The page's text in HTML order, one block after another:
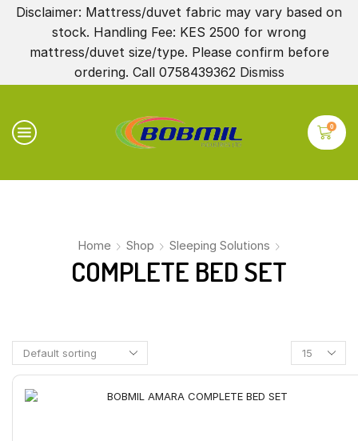
Disclaimer: Mattress/duvet fabric may vary based on
stock. Handling Fee: KES 2500 for wrong
mattress/duvet size/type. Please confirm before
ordering. Call 0758439362 Dismiss
0
Home Shop Sleeping Solutions
COMPLETE BED SET